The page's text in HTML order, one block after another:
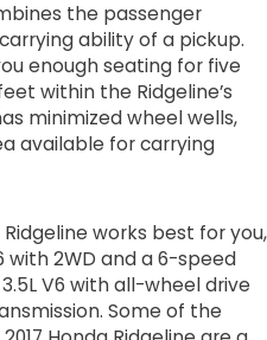
the passenger
ability of a pickup.
enough seating for five
within the Ridgeline’s
minimized wheel wells,
available for carrying
works best for you,
with 2WD and a 6-speed
V6 with all-wheel drive
Some of the